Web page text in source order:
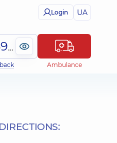
Login UA
(044) 495-2-888
Ambulance